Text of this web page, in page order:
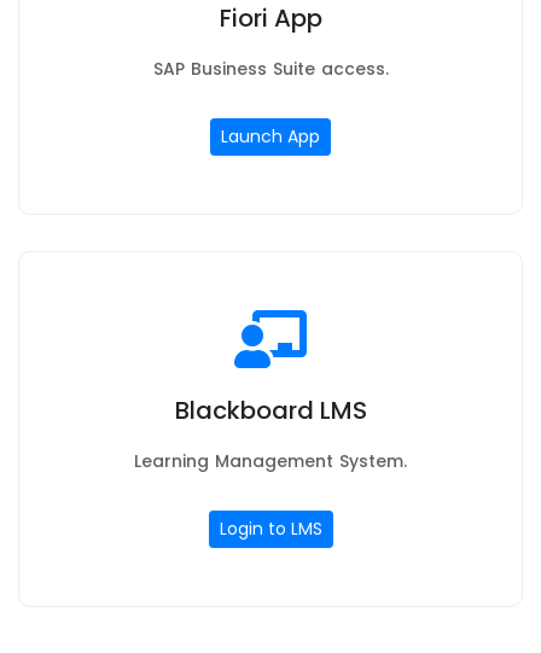
Fiori App
SAP Business Suite access.
Launch App
Blackboard LMS
Learning Management System.
Login to LMS